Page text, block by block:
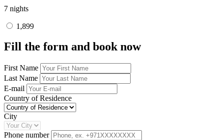
7 nights
1,899
Fill the form and book now
First Name
Last Name
E-mail
Country of Residence
City
Phone number